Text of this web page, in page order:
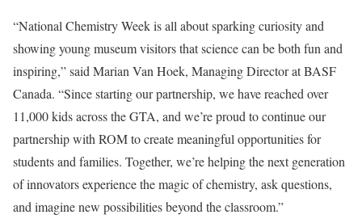
“National Chemistry Week is all about sparking curiosity and
showing young museum visitors that science can be both fun and
inspiring,” said Marian Van Hoek, Managing Director at BASF
Canada. “Since starting our partnership, we have reached over
11,000 kids across the GTA, and we’re proud to continue our
partnership with ROM to create meaningful opportunities for
students and families. Together, we’re helping the next generation
of innovators experience the magic of chemistry, ask questions,
and imagine new possibilities beyond the classroom.”